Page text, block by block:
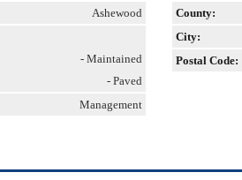
Ashewood
- Maintained
- Paved
Management
County:
City:
Postal Code: